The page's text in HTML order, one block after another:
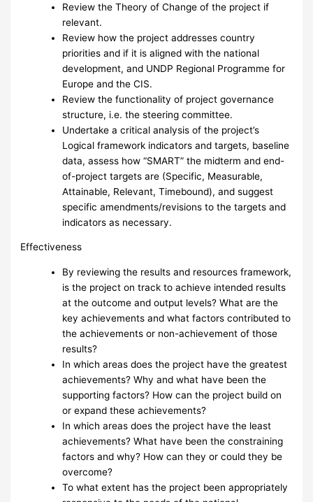
Review the Theory of Change of the project if
relevant.
Review how the project addresses country
priorities and if it is aligned with the national
development, and UNDP Regional Programme for
Europe and the CIS.
Review the functionality of project governance
structure, i.e. the steering committee.
Undertake a critical analysis of the project’s
Logical framework indicators and targets, baseline
data, assess how “SMART” the midterm and end-
of-project targets are (Specific, Measurable,
Attainable, Relevant, Timebound), and suggest
specific amendments/revisions to the targets and
indicators as necessary.
Effectiveness
By reviewing the results and resources framework,
is the project on track to achieve intended results
at the outcome and output levels? What are the
key achievements and what factors contributed to
the achievements or non-achievement of those
results?
In which areas does the project have the greatest
achievements? Why and what have been the
supporting factors? How can the project build on
or expand these achievements?
In which areas does the project have the least
achievements? What have been the constraining
factors and why? How can they or could they be
overcome?
To what extent has the project been appropriately